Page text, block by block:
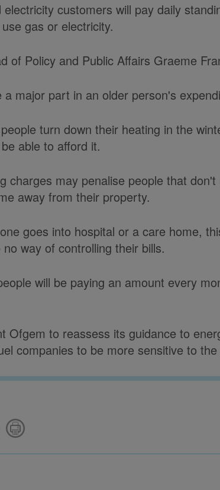
electricity customers will pay daily
gas or electricity.
of Policy and Public Affairs Graeme
a major part in an older person's
turn down their heating in the
able to afford it.
charges may penalise people that
away from their property.
goes into hospital or a care home,
no way of controlling their bills.
will be paying an amount every
Ofgem to reassess its guidance to
companies to be more sensitive to